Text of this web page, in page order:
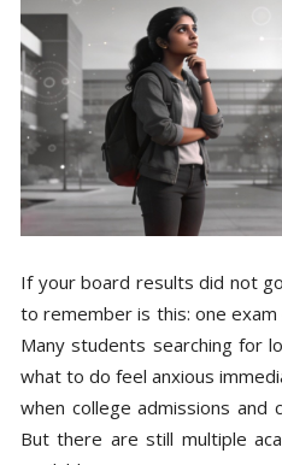
If your board results did not
to remember is this: one
Many students searching for
what to do feel anxious
when college admissions and
But there are still multiple